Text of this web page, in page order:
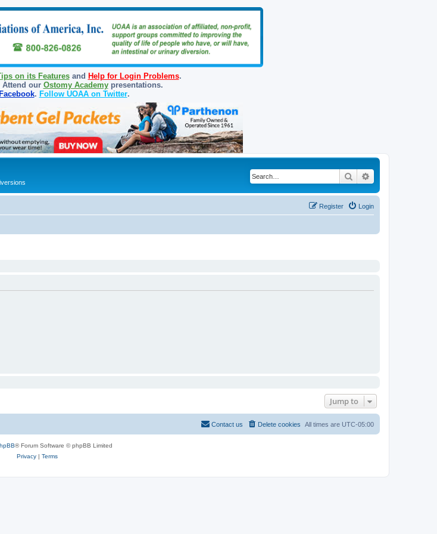
on its Featuresand Help for Login Problems.
our Ostomy Academypresentations.
. Follow UOAA on Twitter.
Search
Login
Register
Jump to
All times are UTC-05:00
Delete cookies
Contact us
® Forum Software © phpBB Limited
Privacy| Terms